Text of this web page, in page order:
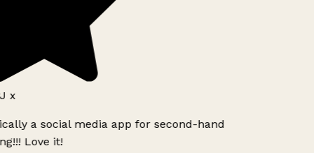
x
a social media app for second-hand
Love it!